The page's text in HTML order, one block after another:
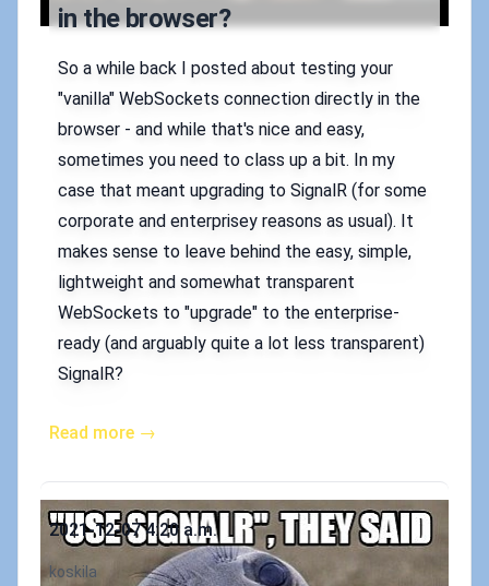
in the browser?
So a while back I posted about testing your
"vanilla" WebSockets connection directly in the
browser - and while that's nice and easy,
sometimes you need to class up a bit. In my
case that meant upgrading to SignalR (for some
corporate and enterprisey reasons as usual). It
makes sense to leave behind the easy, simple,
lightweight and somewhat transparent
WebSockets to "upgrade" to the enterprise-
ready (and arguably quite a lot less transparent)
SignalR?
Read more →
Published on
2021-12-07 4:20 a.m.
Authors
koskila